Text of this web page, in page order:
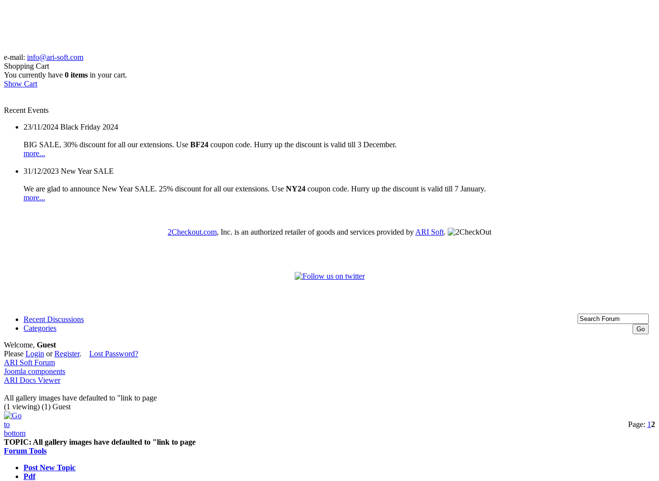
e-mail: info@ari-soft.com
Shopping Cart
You currently have 0 items in your cart.
Show Cart
Recent Events
23/11/2024 Black Friday 2024
BIG SALE, 30% discount for all our extensions. Use BF24 coupon code. Hurry up the discount is valid till 3 December.
more...
31/12/2023 New Year SALE
We are glad to announce New Year SALE. 25% discount for all our extensions. Use NY24 coupon code. Hurry up the discount is valid till 7 January.
more...
2Checkout.com, Inc. is an authorized retailer of goods and services provided by ARI Soft.
Recent Discussions
Categories
Welcome, Guest
Please Login orRegister. Lost Password?
ARI Soft Forum
Joomla components
ARI Docs Viewer
All gallery images have defaulted to "link to page
(1 viewing) (1) Guest
Page: 12
TOPIC: All gallery images have defaulted to "link to page
Forum Tools
Post New Topic
Pdf